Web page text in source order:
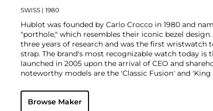
SWISS | 1980
Hublot was founded by Carlo Crocco in 1980 and
"porthole," which resembles their iconic bezel
three years of research and was the first wristwatch
strap. The brand's most recognizable watch today is
launched in 2005 upon the arrival of CEO and
noteworthy models are the 'Classic Fusion' and 'King
Browse Maker